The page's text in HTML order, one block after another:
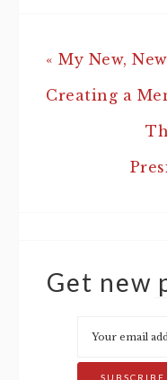
« My New,
Creating a
Get new